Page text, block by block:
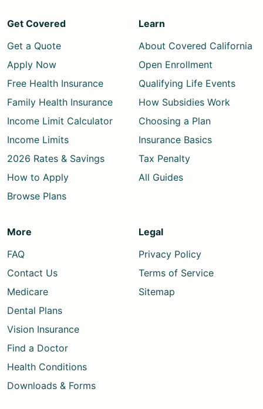
Get Covered
Get a Quote
Apply Now
Free Health Insurance
Family Health Insurance
Income Limit Calculator
Income Limits
2026 Rates & Savings
How to Apply
Browse Plans
Learn
About Covered California
Open Enrollment
Qualifying Life Events
How Subsidies Work
Choosing a Plan
Insurance Basics
Tax Penalty
All Guides
More
FAQ
Contact Us
Medicare
Dental Plans
Vision Insurance
Find a Doctor
Health Conditions
Downloads & Forms
Legal
Privacy Policy
Terms of Service
Sitemap